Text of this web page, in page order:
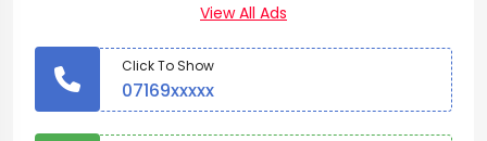
View All Ads
Click To Show
07169xxxxx